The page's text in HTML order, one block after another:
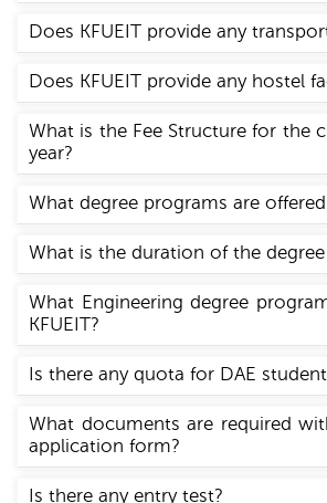
Does KFUEIT provide any
Does KFUEIT provide any hostel
What is the Fee Structure for the
year?
What degree programs are offered
What is the duration of the
What Engineering degree
KFUEIT?
Is there any quota for DAE
What documents are required
application form?
Is there any entry test?